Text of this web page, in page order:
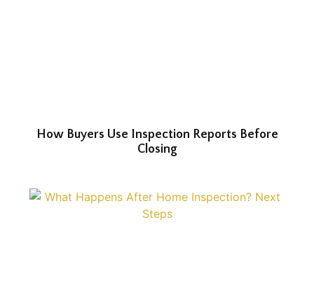
How Buyers Use Inspection Reports Before
Closing